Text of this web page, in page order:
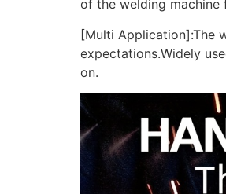
of the welding machine
[Multi Application]:The
expectations.Widely
on.